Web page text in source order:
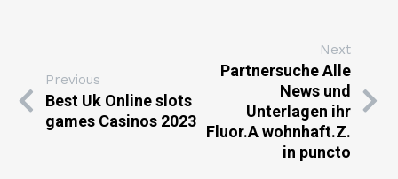
Previous
Best Uk Online slots
games Casinos 2023
Next
Partnersuche Alle
News und
Unterlagen ihr
Fluor.A wohnhaft.Z.
in puncto